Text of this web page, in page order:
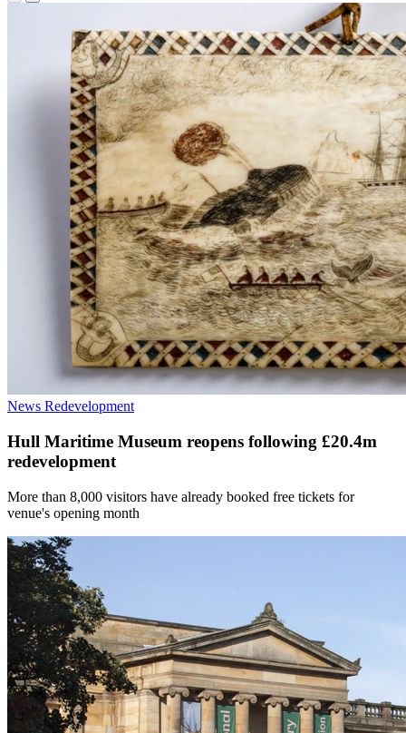
News Redevelopment
Hull Maritime Museum reopens following £20.4m
redevelopment
More than 8,000 visitors have already booked free tickets for
venue's opening month